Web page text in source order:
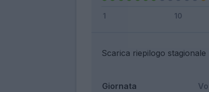
Scarica riepilogo stagionale
Giornata